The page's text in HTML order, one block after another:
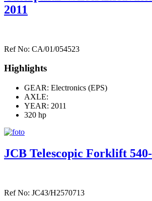
2011
Ref No: CA/01/054523
Highlights
GEAR: Electronics (EPS)
AXLE:
YEAR: 2011
320 hp
JCB Telescopic Forklift
Ref No: JC43/H2570713